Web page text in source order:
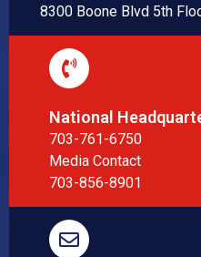
8300 Boone Blvd 5th
National
703-761-6750
Media Contact
703-856-8901